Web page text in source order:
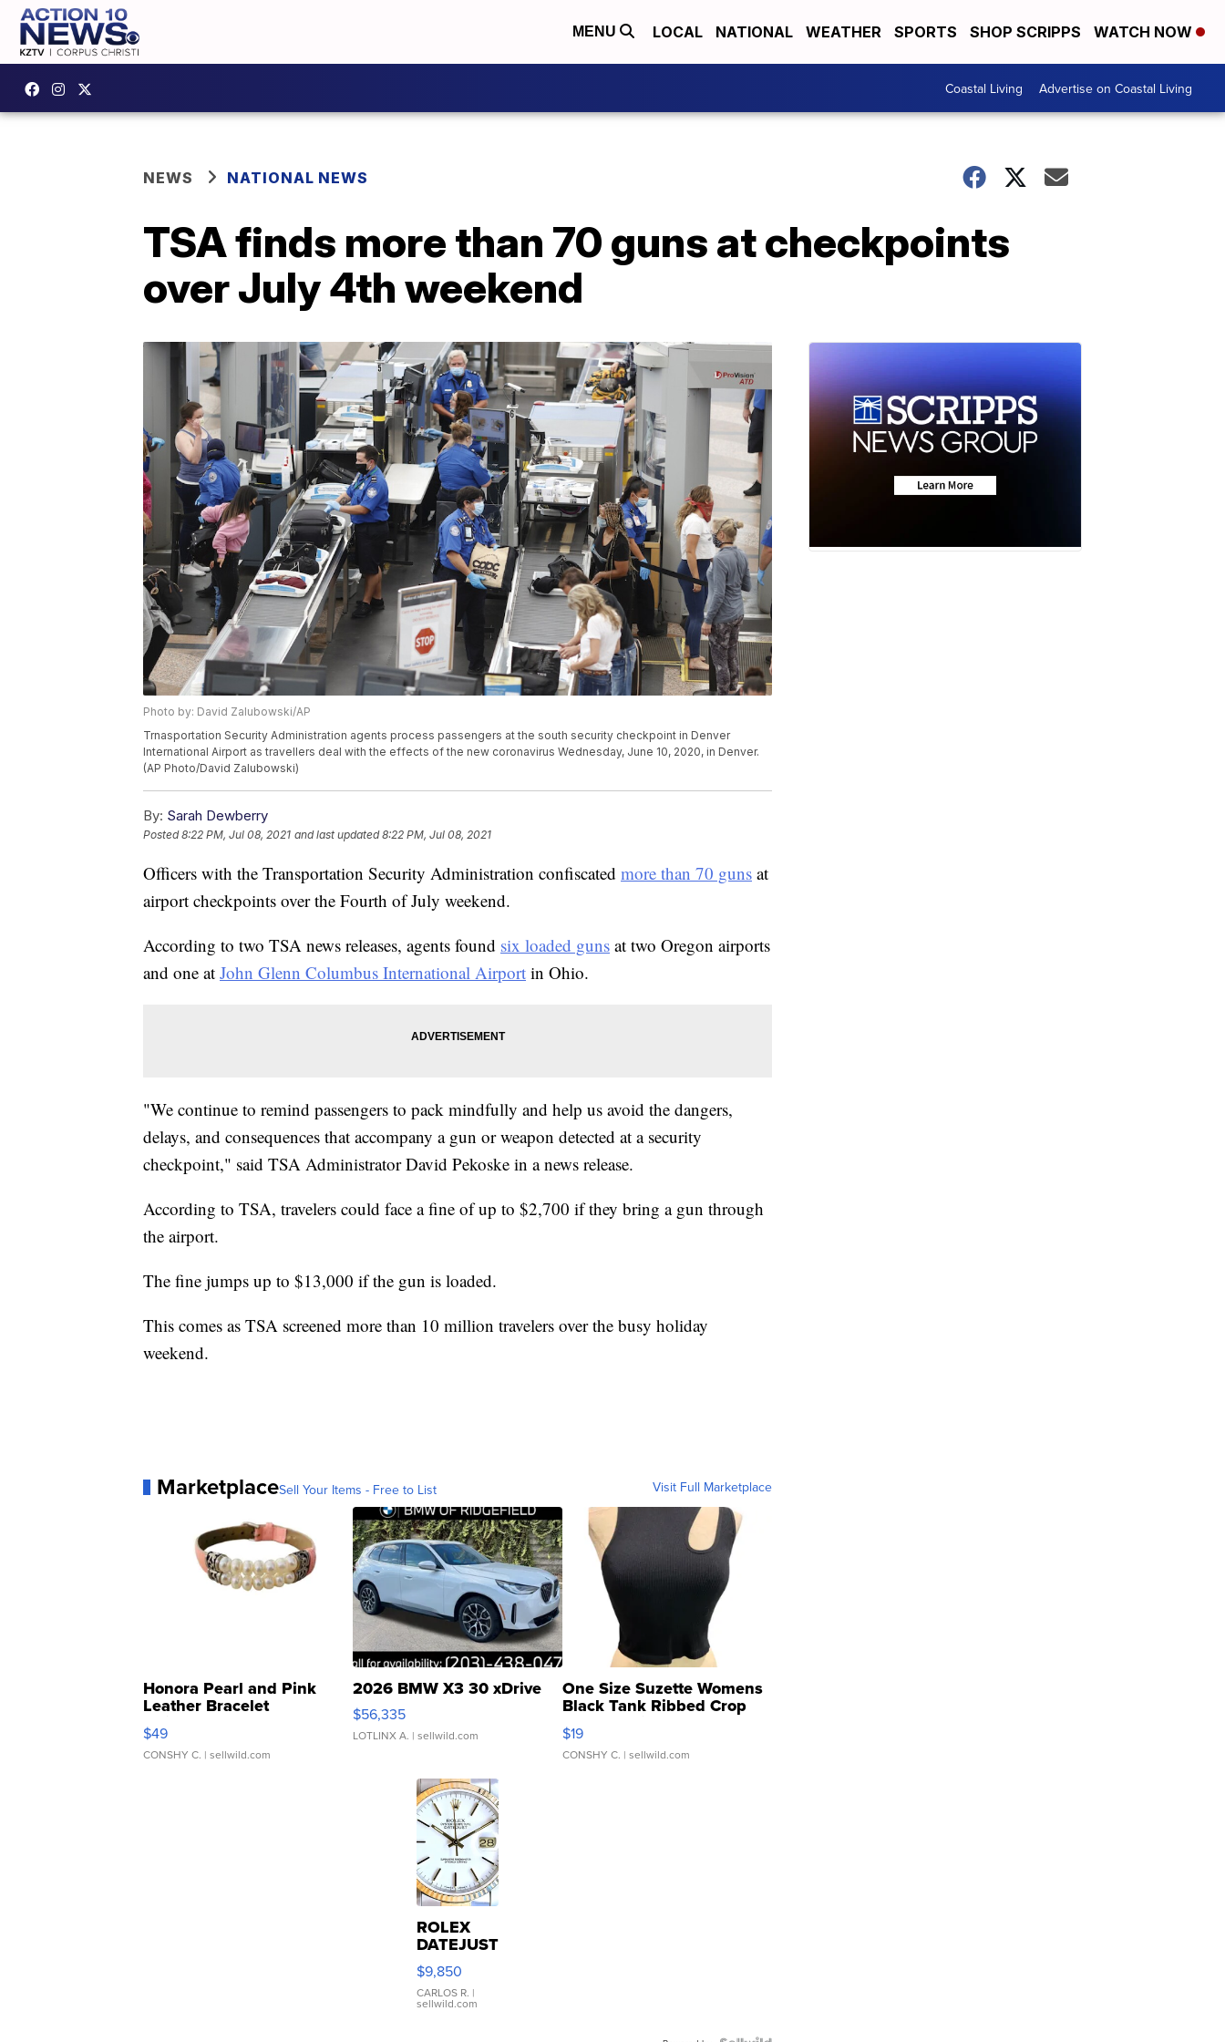
MENU LOCAL NATIONAL WEATHER SPORTS SHOP SCRIPPS WATCH NOW
Coastal Living Advertise on Coastal Living
NEWS NATIONAL NEWS
TSA finds more than 70 guns at checkpoints
over July 4th weekend
Photo by: David Zalubowski/AP
Trnasportation Security Administration agents process passengers at the south security checkpoint in Denver
International Airport as travellers deal with the effects of the new coronavirus Wednesday, June 10, 2020, in Denver.
(AP Photo/David Zalubowski)
By: Sarah Dewberry
Posted8:22 PM, Jul 08, 2021 and last updated 8:22 PM, Jul 08, 2021
Officers with the Transportation Security Administration confiscated more than 70 guns at
airport checkpoints over the Fourth of July weekend.
According to two TSA news releases, agents found six loaded guns at two Oregon airports
and one at John Glenn Columbus International Airport in Ohio.
"We continue to remind passengers to pack mindfully and help us avoid the dangers,
delays, and consequences that accompany a gun or weapon detected at a security
checkpoint," said TSA Administrator David Pekoske in a news release.
According to TSA, travelers could face a fine of up to $2,700 if they bring a gun through
the airport.
The fine jumps up to $13,000 if the gun is loaded.
This comes as TSA screened more than 10 million travelers over the busy holiday
weekend.
MarketplaceSell Your Items - Free to List Visit Full Marketplace
Honora Pearl and Pink
Leather Bracelet
Adjustable Buckle Clo...
$49
CONSHY C. | sellwild.com
2026 BMW X3 30 xDrive
$56,335
LOTLINX A. | sellwild.com
One Size Suzette Womens
Black Tank Ribbed Crop
Asymmetrical ...
$19
CONSHY C. | sellwild.com
ROLEX
DATEJUST
16233
WHITE
DIAL
FLUTED
$9,850
CARLOS R. |
sellwild.com